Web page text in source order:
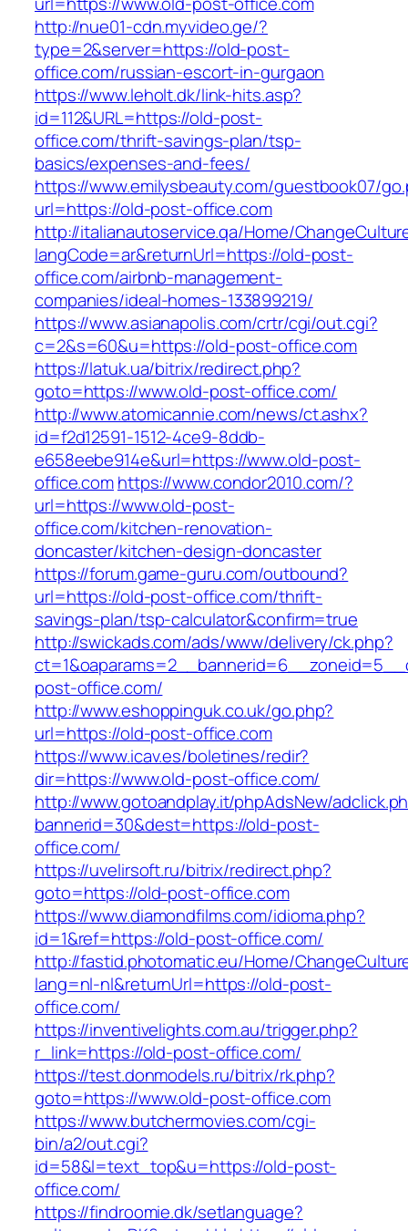
http://nue01-cdn.myvideo.ge/?
type=2&server=https://old-post-
office.com/russian-escort-in-gurgaon
https://www.leholt.dk/link-hits.asp?
id=112&URL=https://old-post-
office.com/thrift-savings-plan/tsp-
basics/expenses-and-fees/
https://www.emilysbeauty.com/guestbook07/
url=https://old-post-office.com
http://italianautoservice.qa/Home/
langCode=ar&returnUrl=https://old-post-
office.com/airbnb-management-
companies/ideal-homes-133899219/
https://www.asianapolis.com/crtr/cgi/out.cgi?
c=2&s=60&u=https://old-post-office.com
https://latuk.ua/bitrix/redirect.php?
goto=https://www.old-post-office.com/
http://www.atomicannie.com/news/ct.ashx?
id=f2d12591-1512-4ce9-8ddb-
e658eebe914e&url=https://www.old-post-
office.comhttps://www.condor2010.com/?
url=https://www.old-post-
office.com/kitchen-renovation-
doncaster/kitchen-design-doncaster
https://forum.game-guru.com/outbound?
url=https://old-post-office.com/thrift-
savings-plan/tsp-calculator&confirm=true
http://swickads.com/ads/www/delivery/ck.php?
post-office.com/
http://www.eshoppinguk.co.uk/go.php?
url=https://old-post-office.com
https://www.icav.es/boletines/redir?
dir=https://www.old-post-office.com/
http://www.gotoandplay.it/phpAdsNew/
bannerid=30&dest=https://old-post-
office.com/
https://uvelirsoft.ru/bitrix/redirect.php?
goto=https://old-post-office.com
https://www.diamondfilms.com/idioma.php?
id=1&ref=https://old-post-office.com/
http://fastid.photomatic.eu/Home/
lang=nl-nl&returnUrl=https://old-post-
office.com/
https://inventivelights.com.au/trigger.php?
r_link=https://old-post-office.com/
https://test.donmodels.ru/bitrix/rk.php?
goto=https://www.old-post-office.com
https://www.butchermovies.com/cgi-
bin/a2/out.cgi?
id=58&l=text_top&u=https://old-post-
office.com/
https://findroomie.dk/setlanguage?